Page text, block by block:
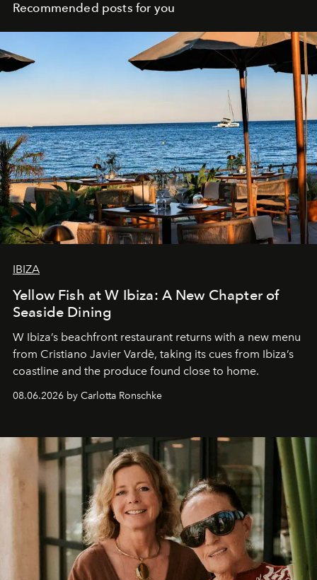
Recommended posts for you
IBIZA
Yellow Fish at W Ibiza: A New Chapter of
Seaside Dining
W Ibiza’s beachfront restaurant returns with a new menu
from Cristiano Javier Vardè, taking its cues from Ibiza’s
coastline and the produce found close to home.
08.06.2026 by Carlotta Ronschke